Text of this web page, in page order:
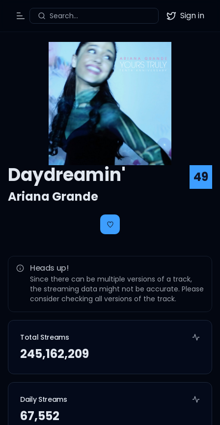
Toggle Menu
Search... Twitter
Sign in
Daydreamin'
49
Ariana Grande
Heads up!
Since there can be multiple versions of a track,
the streaming data might not be accurate. Please
consider checking all versions of the track.
Total Streams
245,162,209
Daily Streams
67,552